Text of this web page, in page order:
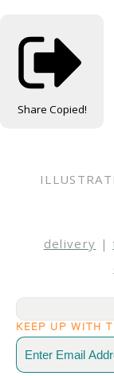
Share Copied!
delivery |
KEEP UP WITH